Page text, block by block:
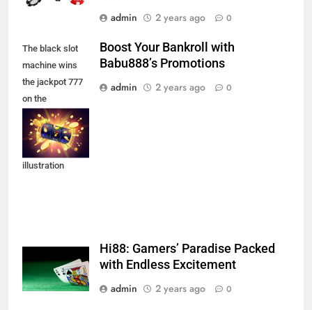
admin
2 years ago 0
The black slot
machine wins
the jackpot 777
on the
background of
an explosion of
coins. Vector
illustration
Boost Your Bankroll with
Babu888’s Promotions
admin
2 years ago 0
Hi88: Gamers’ Paradise Packed
with Endless Excitement
admin
2 years ago 0